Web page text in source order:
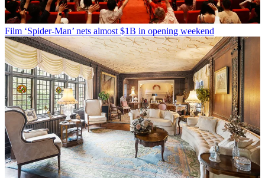
Film ‘Spider-Man’ nets almost $1B in opening weekend